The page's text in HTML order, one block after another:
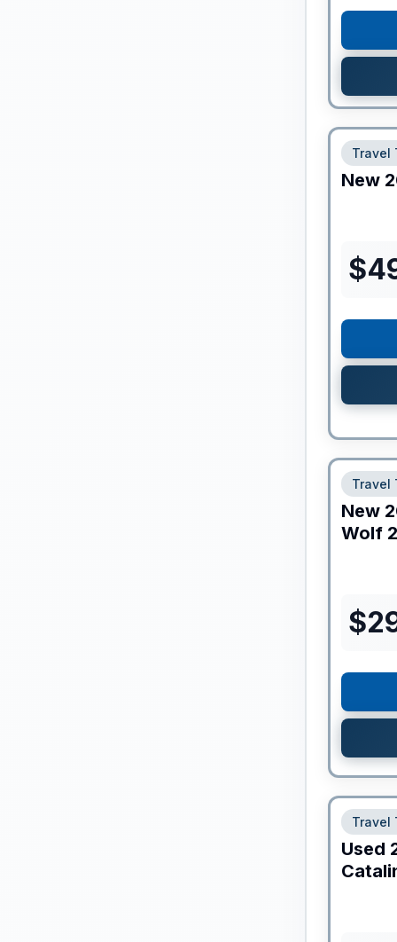
Travel
New
$
Travel
New
Wolf
$
Travel
Used